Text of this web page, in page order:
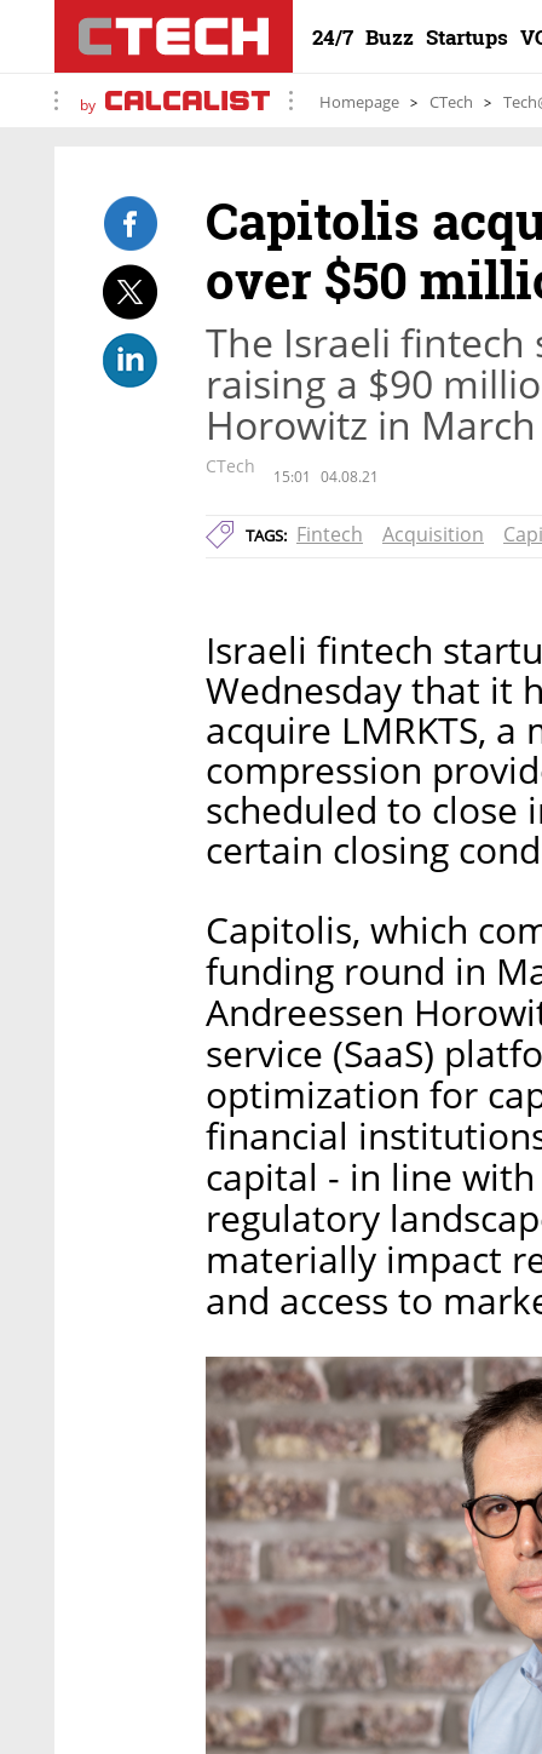
24/7 Buzz Startups
by Homepage CTech
Capitolis
over $50
The Israeli
raising a $90
Horowitz in March
CTech 15:01 04.08.21
TAGS: Fintech Acquisition
Israeli fintech
Wednesday that it
acquire LMRKTS,
compression
scheduled to close
certain closing
Capitolis, which
funding round in
Andreessen
service (SaaS)
optimization for
financial
capital - in line
regulatory
materially impact
and access to